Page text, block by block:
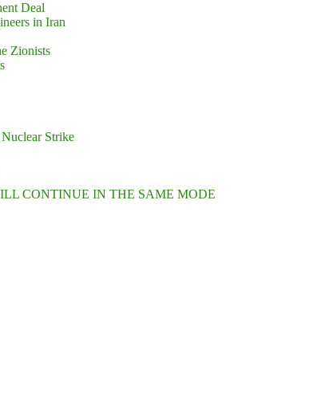
Deal
in Iran
Zionists
Strike
CONTINUE IN THE SAME MODE